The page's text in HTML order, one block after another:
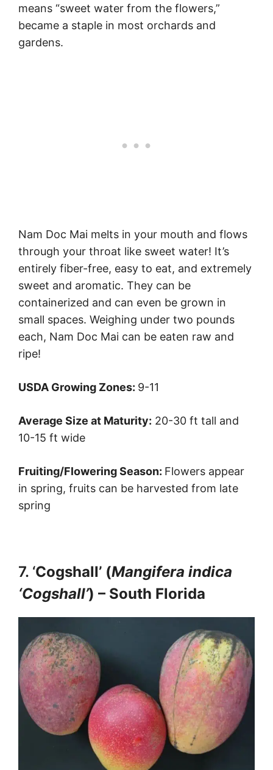
means “sweet water from the flowers,”
became a staple in most orchards and
gardens.
Nam Doc Mai melts in your mouth and flows
through your throat like sweet water! It’s
entirely fiber-free, easy to eat, and extremely
sweet and aromatic. They can be
containerized and can even be grown in
small spaces. Weighing under two pounds
each, Nam Doc Mai can be eaten raw and
ripe!
USDA Growing Zones: 9-11
Average Size at Maturity: 20-30 ft tall and
10-15 ft wide
Fruiting/Flowering Season: Flowers appear
in spring, fruits can be harvested from late
spring
7. ‘Cogshall’ (Mangifera indica
‘Cogshall’) – South Florida